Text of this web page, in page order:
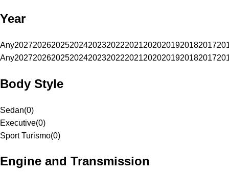
Year
Any20272026202520242023202220212020201920182017
Any20272026202520242023202220212020201920182017
Body Style
Sedan(0)
Executive(0)
Sport Turismo(0)
Engine and Transmission